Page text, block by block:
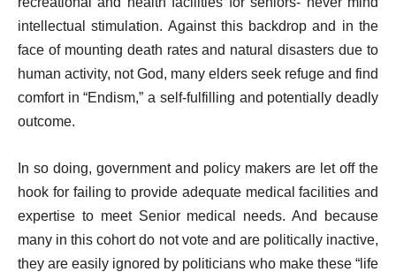
intellectual stimulation. Against this backdrop and in the
face of mounting death rates and natural disasters due to
human activity, not God, many elders seek refuge and find
comfort in “Endism,” a self-fulfilling and potentially deadly
outcome.
In so doing, government and policy makers are let off the
hook for failing to provide adequate medical facilities and
expertise to meet Senior medical needs. And because
many in this cohort do not vote and are politically inactive,
they are easily ignored by politicians who make these “life